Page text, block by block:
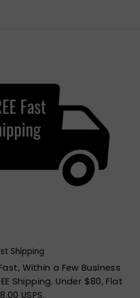
Shipping
Within a Few Business
Shipping. Under $80, Flat
USPS.